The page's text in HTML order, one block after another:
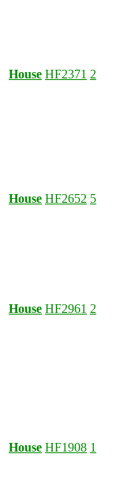
House HF2371 2
House HF2652 5
House HF2961 2
House HF1908 1